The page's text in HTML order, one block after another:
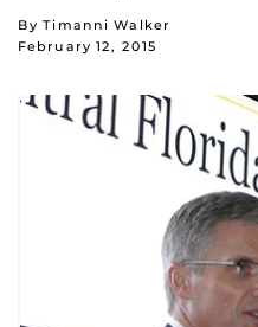
By Timanni Walker
February 12, 2015